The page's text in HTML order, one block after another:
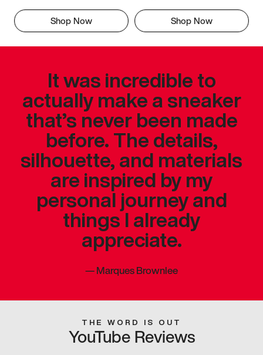
Shop Now Shop Now
It was incredible to
actually make a sneaker
that’s never been made
before. The details,
silhouette, and materials
are inspired by my
personal journey and
things I already
appreciate.
—Marques Brownlee
THE WORD IS OUT
YouTube Reviews